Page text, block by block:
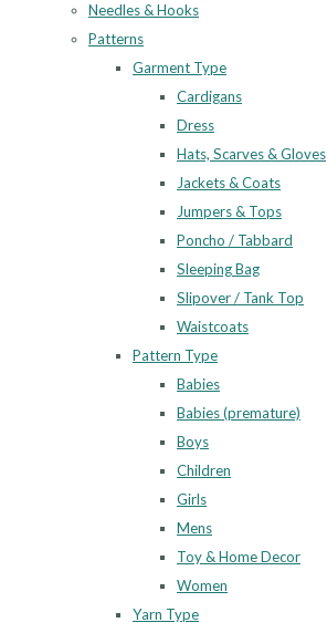
Needles & Hooks
Patterns
Garment Type
Cardigans
Dress
Hats, Scarves & Gloves
Jackets & Coats
Jumpers & Tops
Poncho / Tabbard
Sleeping Bag
Slipover / Tank Top
Waistcoats
Pattern Type
Babies
Babies (premature)
Boys
Children
Girls
Mens
Toy & Home Decor
Women
Yarn Type